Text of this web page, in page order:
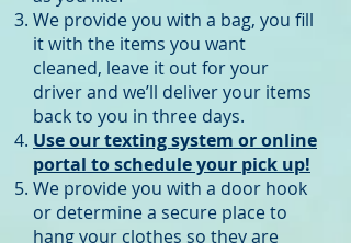
We provide you with a bag, you fill
it with the items you want
cleaned, leave it out for your
driver and we’ll deliver your items
back to you in three days.
Use our texting system or online
portal to schedule your pick up!
We provide you with a door hook
or determine a secure place to
hang your clothes so they are